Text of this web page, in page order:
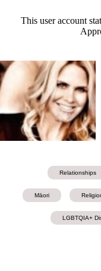
This user account
Relationships
Māori
LGBTQIA+